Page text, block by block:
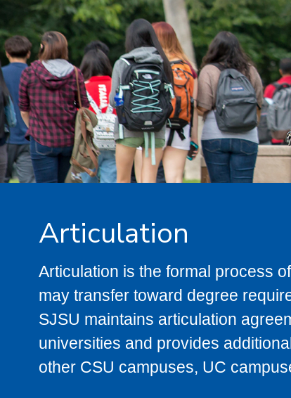
Articulation
Articulation is the formal process
may transfer toward degree
SJSU maintains articulation
universities and provides
other CSU campuses, UC